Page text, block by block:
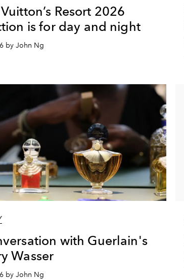
Resort 2026
is for day and night
by John Ng
with Guerlain's
Wasser
by John Ng